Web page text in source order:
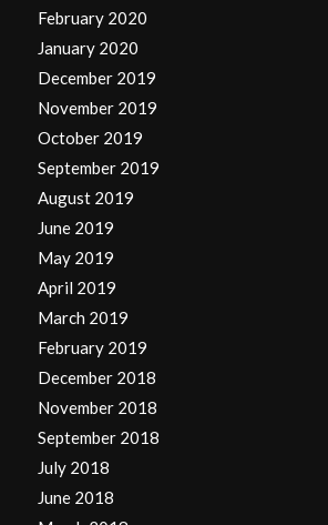
February 2020
January 2020
December 2019
November 2019
October 2019
September 2019
August 2019
June 2019
May 2019
April 2019
March 2019
February 2019
December 2018
November 2018
September 2018
July 2018
June 2018